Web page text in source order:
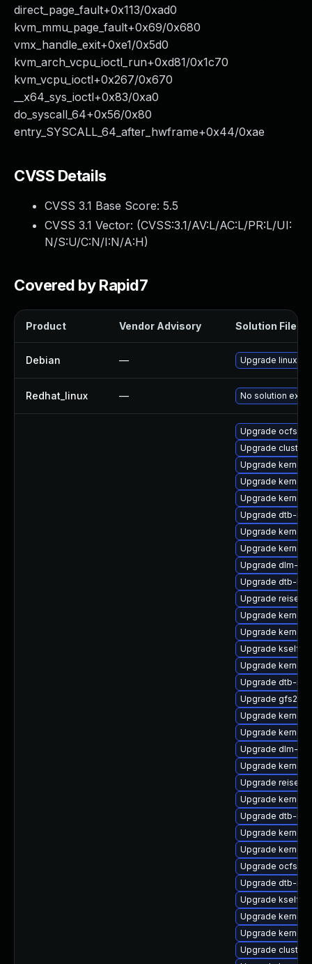
direct_page_fault+0x113/0xad0
kvm_mmu_page_fault+0x69/0x680
vmx_handle_exit+0xe1/0x5d0
kvm_arch_vcpu_ioctl_run+0xd81/0x1c70
kvm_vcpu_ioctl+0x267/0x670
__x64_sys_ioctl+0x83/0xa0
do_syscall_64+0x56/0x80
entry_SYSCALL_64_after_hwframe+0x44/0xae
CVSS Details
CVSS 3.1 Base Score: 5.5
CVSS 3.1 Vector: (CVSS:3.1/AV:L/AC:L/PR:L/UI:
N/S:U/C:N/I:N/A:H)
Covered by Rapid7
Product Vendor Advisory Solution File
Debian — Upgrade linux
Redhat_linux — No solution
Upgrade ocfs2-
Upgrade
Upgrade kernel-
Upgrade
Upgrade
Upgrade dtb-
Upgrade
Upgrade kernel-
Upgrade dlm-
Upgrade dtb-
Upgrade
Upgrade kernel-
Upgrade kernel-
Upgrade
Upgrade
Upgrade dtb-
Upgrade gfs2-
Upgrade
Upgrade kernel-
Upgrade dlm-
Upgrade
Upgrade
Upgrade
Upgrade dtb-
Upgrade kernel-
Upgrade kernel-
Upgrade ocfs2-
Upgrade dtb-
Upgrade
Upgrade kernel-
Upgrade kernel-
Upgrade